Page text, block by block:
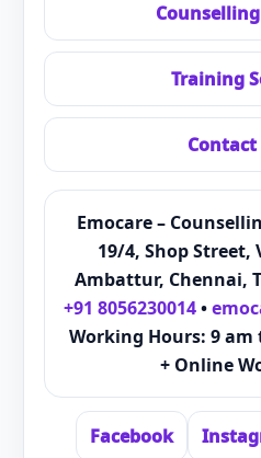
Training
Contact
Emocare –
19/4, Shop
Ambattur, Chennai,
+91 8056230014•
Working Hours: 9 am
+ Online
Facebook